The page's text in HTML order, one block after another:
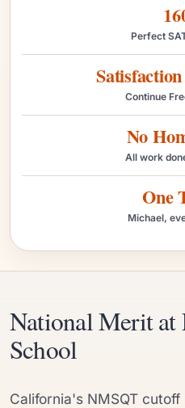
Perfect
Continue
No
All work
One
Michael,
National Merit at
School
California's NMSQT